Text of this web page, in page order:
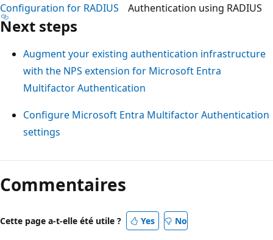
Configuration for RADIUS
Authentication using RADIUS
Next steps
Augment your existing authentication infrastructure
with the NPS extension for Microsoft Entra
Multifactor Authentication
Configure Microsoft Entra Multifactor Authentication
settings
Commentaires
Cette page a-t-elle été utile ? Yes No